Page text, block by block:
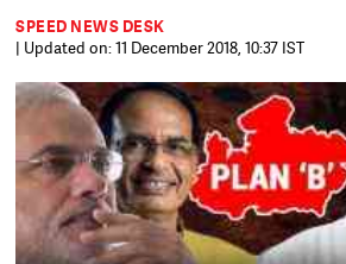
SPEED NEWS DESK
| Updated on: 11 December 2018, 10:37 IST